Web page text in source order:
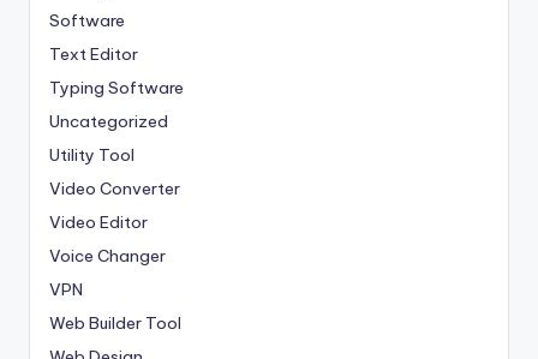
Software
Text Editor
Typing Software
Uncategorized
Utility Tool
Video Converter
Video Editor
Voice Changer
VPN
Web Builder Tool